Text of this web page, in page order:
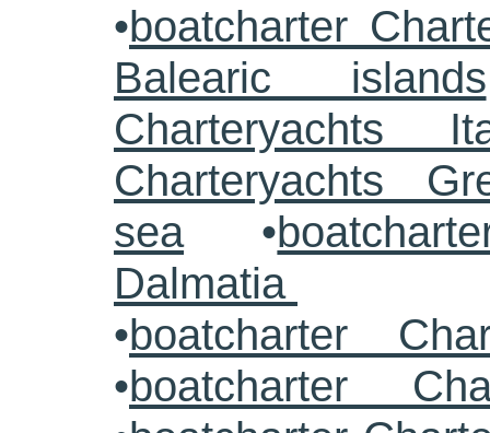
•boatcharter
Balearic islands
Charteryachts
Charteryachts
sea•
Dalmatia
•boatcharter
•boatcharter